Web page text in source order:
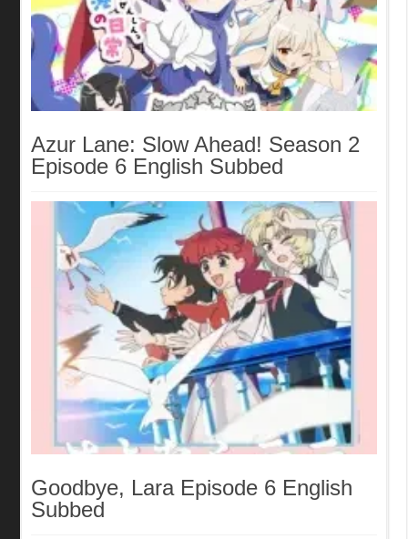
Azur Lane: Slow Ahead! Season 2
Episode 6 English Subbed
Goodbye, Lara Episode 6 English
Subbed